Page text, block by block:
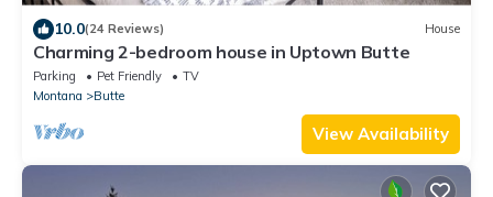
10.0(24 Reviews) House
Charming 2-bedroom house in Uptown Butte
Parking Pet Friendly
TV
Montana
Butte
View Availability